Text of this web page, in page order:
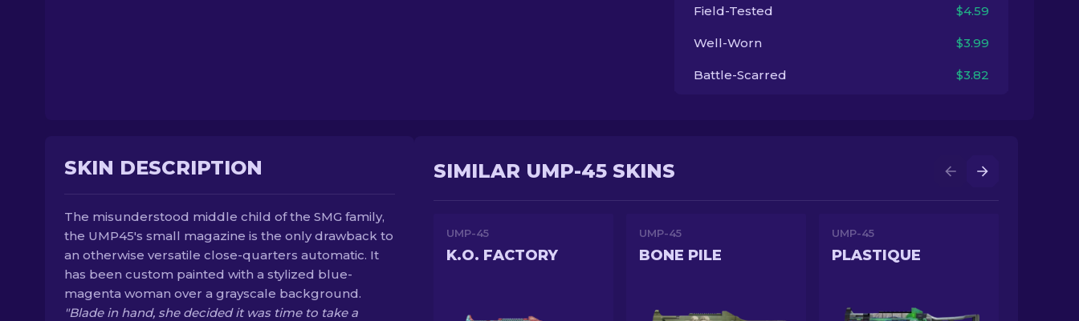
Field-Tested $4.59
Well-Worn $3.99
Battle-Scarred $3.82
SKIN DESCRIPTION
The misunderstood middle child of the SMG family,
the UMP45's small magazine is the only drawback to
an otherwise versatile close-quarters automatic. It
has been custom painted with a stylized blue-
magenta woman over a grayscale background.
"Blade in hand, she decided it was time to take a
SIMILAR UMP-45 SKINS
UMP-45
K.O. FACTORY
UMP-45
BONE PILE
UMP-45
PLASTIQUE